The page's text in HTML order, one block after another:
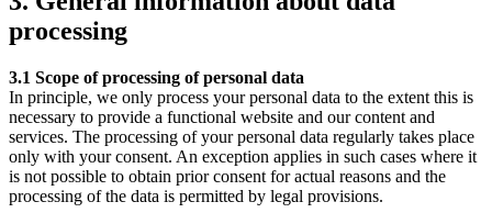
processing
3.1 Scope of processing of personal data
In principle, we only process your personal data to the extent this is
necessary to provide a functional website and our content and
services. The processing of your personal data regularly takes place
only with your consent. An exception applies in such cases where it
is not possible to obtain prior consent for actual reasons and the
processing of the data is permitted by legal provisions.